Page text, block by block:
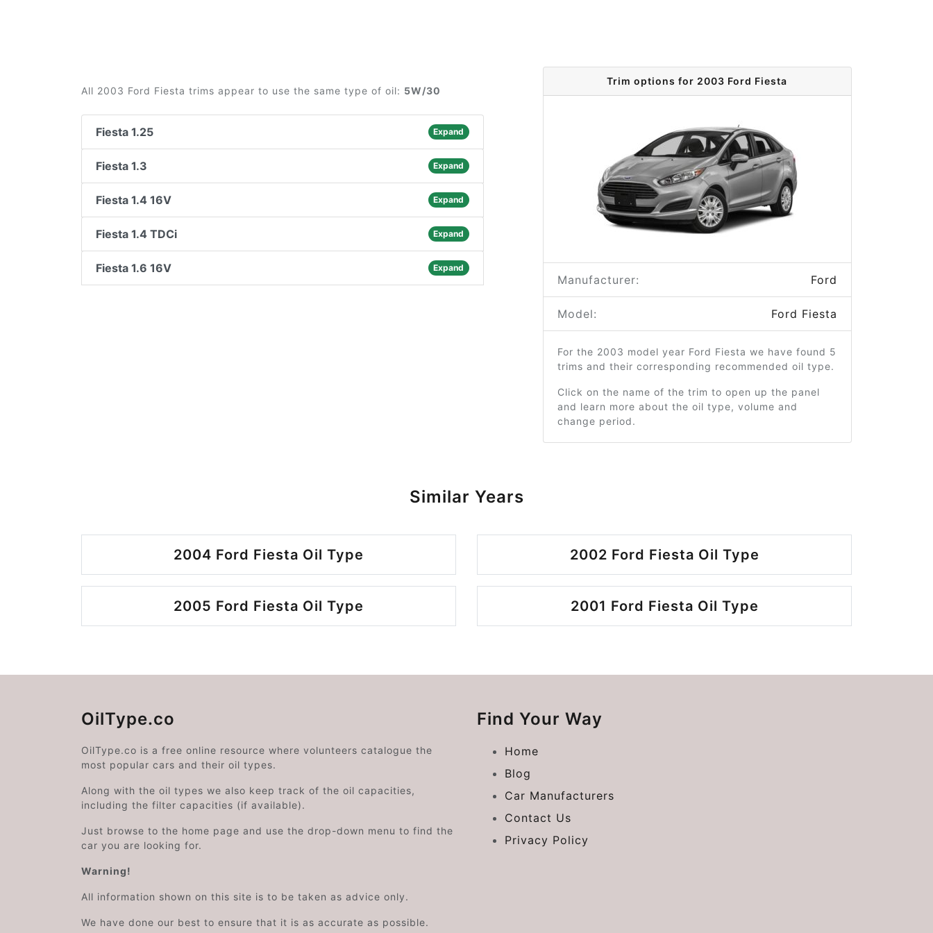
All 2003 Ford Fiesta trims appear to use the same type of oil: 5W/30
Fiesta 1.25 Expand
Fiesta 1.3 Expand
Fiesta 1.4 16V Expand
Fiesta 1.4 TDCi Expand
Fiesta 1.6 16V Expand
Trim options for 2003 Ford Fiesta
Manufacturer: Ford
Model: Ford Fiesta
For the 2003 model year Ford Fiesta we have found 5
trims and their corresponding recommended oil type.
Click on the name of the trim to open up the panel
and learn more about the oil type, volume and
change period.
Similar Years
2004 Ford Fiesta Oil Type 2002 Ford Fiesta Oil Type
2005 Ford Fiesta Oil Type 2001 Ford Fiesta Oil Type
OilType.co
OilType.co is a free online resource where volunteers catalogue the
most popular cars and their oil types.
Along with the oil types we also keep track of the oil capacities,
including the filter capacities (if available).
Just browse to the home page and use the drop-down menu to find the
car you are looking for.
Warning!
All information shown on this site is to be taken as advice only.
We have done our best to ensure that it is as accurate as possible.
Find Your Way
Home
Blog
Car Manufacturers
Contact Us
Privacy Policy